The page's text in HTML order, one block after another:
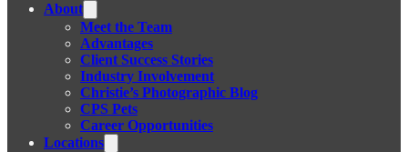
About
Meet the Team
Advantages
Client Success Stories
Industry Involvement
Christie’s Photographic Blog
CPS Pets
Career Opportunities
Locations